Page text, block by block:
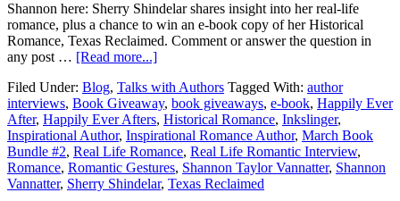
Shannon here: Sherry Shindelar shares insight into her real-life
romance, plus a chance to win an e-book copy of her Historical
Romance, Texas Reclaimed. Comment or answer the question in
any post … [Read more...]
Filed Under: Blog, Talks with Authors Tagged With: author
interviews, Book Giveaway, book giveaways, e-book, Happily Ever
After, Happily Ever Afters, Historical Romance, Inkslinger,
Inspirational Author, Inspirational Romance Author, March Book
Bundle #2, Real Life Romance, Real Life Romantic Interview,
Romance, Romantic Gestures, Shannon Taylor Vannatter, Shannon
Vannatter, Sherry Shindelar, Texas Reclaimed